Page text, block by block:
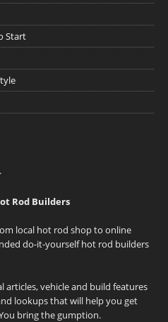
Start
Rod Builders
local hot rod shop to online
do-it-yourself hot rod builders
articles, vehicle and build features
lookups that will help you get
bring the gumption.